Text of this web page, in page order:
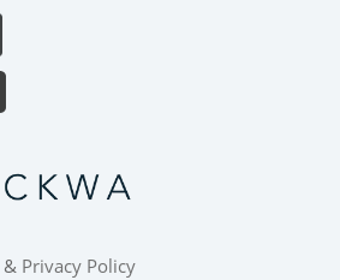
& Privacy Policy